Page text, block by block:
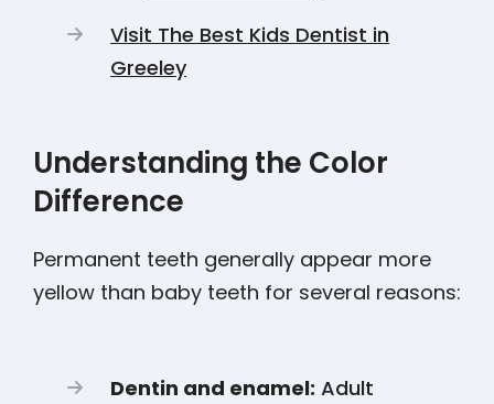
Visit The Best Kids Dentist in
Greeley
Understanding the Color
Difference
Permanent teeth generally appear more
yellow than baby teeth for several reasons:
Dentin and enamel: Adult